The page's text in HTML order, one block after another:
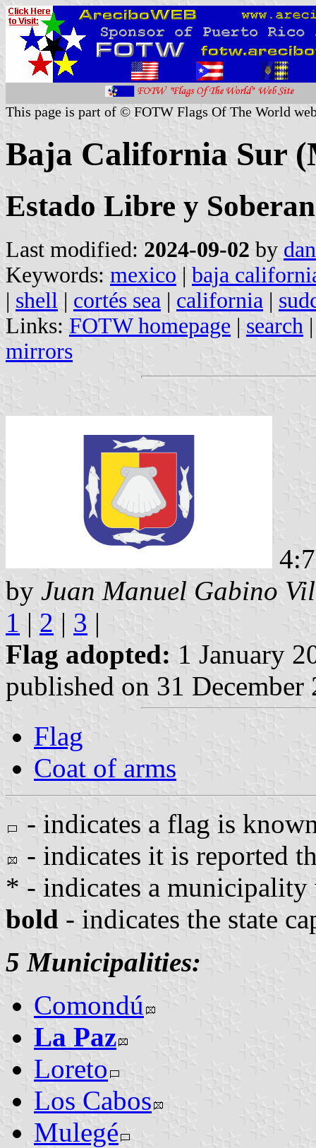
This page is part of © FOTW Flags Of The World
Baja California Sur
Estado Libre y
Last modified: 2024-09-02 by
Keywords: mexico | baja
| shell | cortés sea | california |
Links: FOTW homepage | search
mirrors
by Juan Manuel Gabino
1 | 2 | 3 |
Flag adopted: 1 January
published on 31 December
Flag
Coat of arms
- indicates a flag is
- indicates it is reported
* - indicates a
bold - indicates the state
5 Municipalities:
Comondú
La Paz
Loreto
Los Cabos
Mulegé